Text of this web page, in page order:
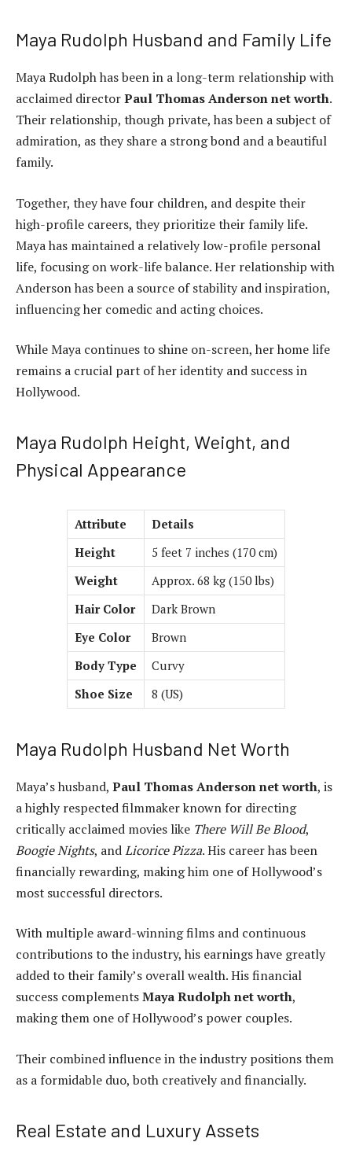
Maya Rudolph Husband and Family Life
Maya Rudolph has been in a long-term relationship with
acclaimed directorPaul Thomas Anderson net worth.
Their relationship, though private, has been a subject of
admiration, as they share a strong bond and a beautiful
family.
Together, they have four children, and despite their
high-profile careers, they prioritize their family life.
Maya has maintained a relatively low-profile personal
life, focusing on work-life balance. Her relationship with
Anderson has been a source of stability and inspiration,
influencing her comedic and acting choices.
While Maya continues to shine on-screen, her home life
remains a crucial part of her identity and success in
Hollywood.
Maya Rudolph Height, Weight, and
Physical Appearance
Attribute
Details
Height
5 feet 7 inches (170 cm)
Weight
Approx. 68 kg (150 lbs)
Hair Color
Dark Brown
Eye Color
Brown
Body Type
Curvy
Shoe Size
8 (US)
Maya Rudolph Husband Net Worth
Maya’s husband, Paul Thomas Anderson net worth, is
a highly respected filmmaker known for directing
critically acclaimed movies like There Will Be Blood,
Boogie Nights, andLicorice Pizza. His career has been
financially rewarding, making him one of Hollywood’s
most successful directors.
With multiple award-winning films and continuous
contributions to the industry, his earnings have greatly
added to their family’s overall wealth. His financial
success complementsMaya Rudolph net worth,
making them one of Hollywood’s power couples.
Their combined influence in the industry positions them
as a formidable duo, both creatively and financially.
Real Estate and Luxury Assets